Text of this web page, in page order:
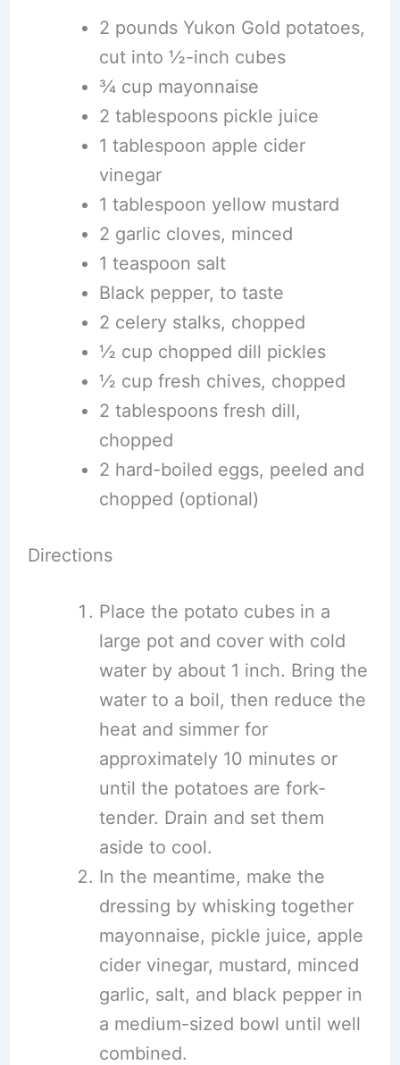
2 pounds Yukon Gold potatoes,
cut into ½-inch cubes
¾ cup mayonnaise
2 tablespoons pickle juice
1 tablespoon apple cider
vinegar
1 tablespoon yellow mustard
2 garlic cloves, minced
1 teaspoon salt
Black pepper, to taste
2 celery stalks, chopped
½ cup chopped dill pickles
½ cup fresh chives, chopped
2 tablespoons fresh dill,
chopped
2 hard-boiled eggs, peeled and
chopped (optional)
Directions
Place the potato cubes in a
large pot and cover with cold
water by about 1 inch. Bring the
water to a boil, then reduce the
heat and simmer for
approximately 10 minutes or
until the potatoes are fork-
tender. Drain and set them
aside to cool.
In the meantime, make the
dressing by whisking together
mayonnaise, pickle juice, apple
cider vinegar, mustard, minced
garlic, salt, and black pepper in
a medium-sized bowl until well
combined.